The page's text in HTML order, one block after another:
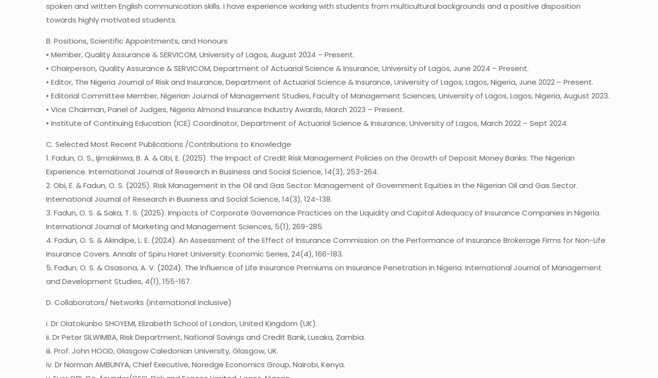
spoken and written English communication skills. I have experience working with students from multicultural backgrounds and a positive disposition
towards highly motivated students.
B. Positions, Scientific Appointments, and Honours
• Member, Quality Assurance & SERVICOM, University of Lagos, August 2024 – Present.
• Chairperson, Quality Assurance & SERVICOM, Department of Actuarial Science & Insurance, University of Lagos, June 2024 – Present.
• Editor, The Nigeria Journal of Risk and Insurance, Department of Actuarial Science & Insurance, University of Lagos, Lagos, Nigeria, June 2022 – Present.
• Editorial Committee Member, Nigerian Journal of Management Studies, Faculty of Management Sciences, University of Lagos, Lagos, Nigeria, August 2023.
• Vice Chairman, Panel of Judges, Nigeria Almond Insurance Industry Awards, March 2023 – Present.
• Institute of Continuing Education (ICE) Coordinator, Department of Actuarial Science & Insurance, University of Lagos, March 2022 – Sept 2024.
C. Selected Most Recent Publications /Contributions to Knowledge
1. Fadun, O. S., Ijimakinwa, B. A. & Obi, E. (2025). The Impact of Credit Risk Management Policies on the Growth of Deposit Money Banks: The Nigerian
Experience. International Journal of Research in Business and Social Science, 14(3), 253-264.
2. Obi, E. & Fadun, O. S. (2025). Risk Management in the Oil and Gas Sector: Management of Government Equities in the Nigerian Oil and Gas Sector.
International Journal of Research in Business and Social Science, 14(3), 124-138.
3. Fadun, O. S. & Saka, T. S. (2025). Impacts of Corporate Governance Practices on the Liquidity and Capital Adequacy of Insurance Companies in Nigeria.
International Journal of Marketing and Management Sciences, 5(1), 269-285.
4. Fadun, O. S. & Akindipe, L. E. (2024). An Assessment of the Effect of Insurance Commission on the Performance of Insurance Brokerage Firms for Non-Life
Insurance Covers. Annals of Spiru Haret University. Economic Series, 24(4), 166-183.
5. Fadun, O. S. & Osasona, A. V. (2024). The Influence of Life Insurance Premiums on Insurance Penetration in Nigeria. International Journal of Management
and Development Studies, 4(1), 155-167.
D. Collaborators/ Networks (International inclusive)
i. Dr Olatokunbo SHOYEMI, Elizabeth School of London, United Kingdom (UK).
ii. Dr Peter SILWIMBA, Risk Department, National Savings and Credit Bank, Lusaka, Zambia.
iii. Prof. John HOOD, Glasgow Caledonian University, Glasgow, UK.
iv. Dr Norman AMBUNYA, Chief Executive, Noredge Economics Group, Nairobi, Kenya.